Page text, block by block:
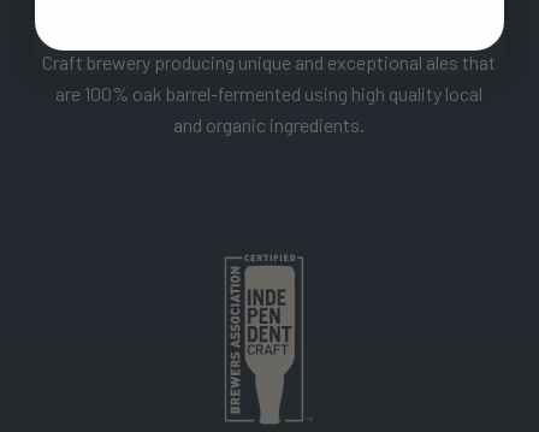
Craft brewery producing unique and exceptional ales that
are 100% oak barrel-fermented using high quality local
and organic ingredients.